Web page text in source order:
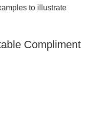
to illustrate
Compliment